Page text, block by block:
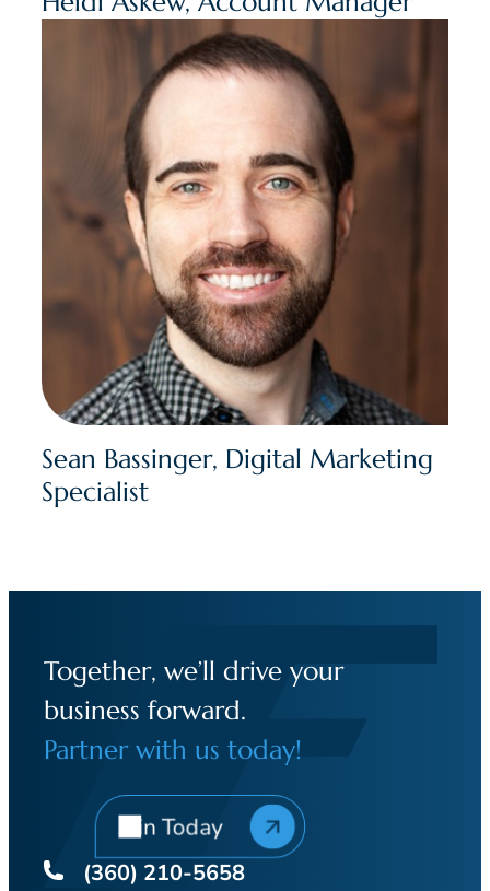
Sean Bassinger, Digital Marketing
Specialist
Together, we’ll drive your
business forward.
Partner with us today!
Join Today
(360) 210-5658